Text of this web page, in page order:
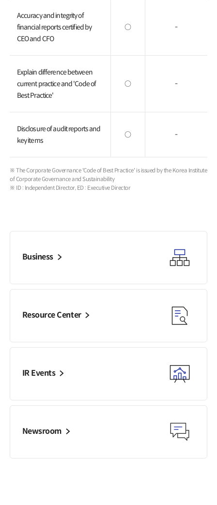
Accuracy and integrity of
financial reports certified by
CEO and CFO
○ -
Explain difference between
current practice and 'Code of
Best Practice'
○ -
Disclosure of audit reports and
key items
○ -
※ The Corporate Governance 'Code of Best Practice' is issued by the Korea Institute
of Corporate Governance and Sustainability
※ ID : Independent Director, ED : Executive Director
Business
Resource Center
IR Events
Newsroom